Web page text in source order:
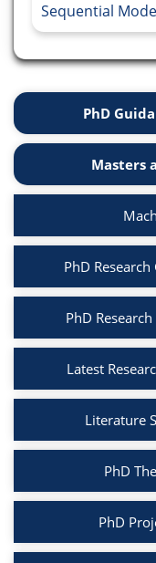
Sequential
PhD
Masters
PhD
PhD
Latest
Literature
PhD
PhD